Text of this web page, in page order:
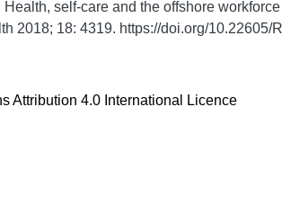
self-care and the offshore
2018; 18: 4319. https://doi.org/10.22605/
Attribution 4.0 International Licence